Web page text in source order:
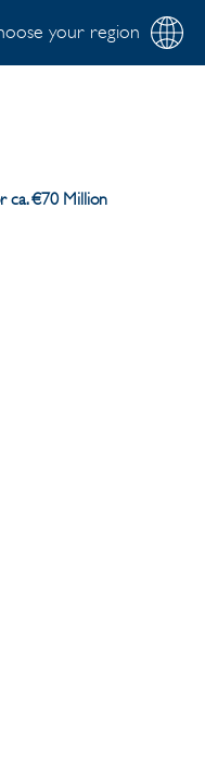
your region
ca. €70 Million